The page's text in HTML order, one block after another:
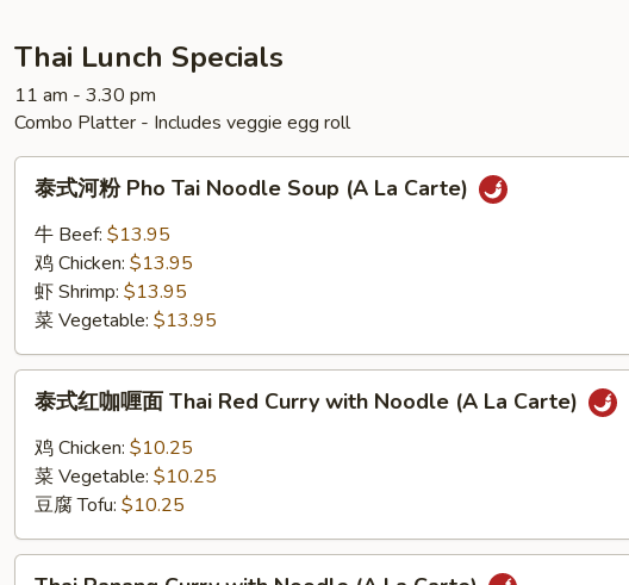
Thai Lunch Specials
11 am - 3.30 pm
Combo Platter - Includes veggie egg roll
Pho
Tai
Soup
Carte)
泰式河粉 Pho Tai Noodle Soup (A La Carte)
牛 Beef: $13.95
鸡 Chicken: $13.95
虾 Shrimp: $13.95
菜 Vegetable: $13.95
Thai
泰式红咖喱面 Thai Red Curry with Noodle (A La Carte)
鸡 Chicken: $10.25
菜 Vegetable: $10.25
豆腐 Tofu: $10.25